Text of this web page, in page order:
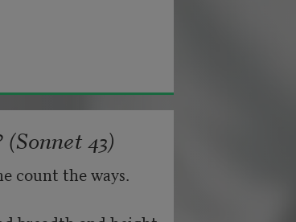
deal in lies,
43)
count the ways.